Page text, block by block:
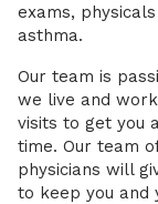
exams,
asthma.
Our team is
we live and
visits to get you
time. Our team
physicians will
to keep you and